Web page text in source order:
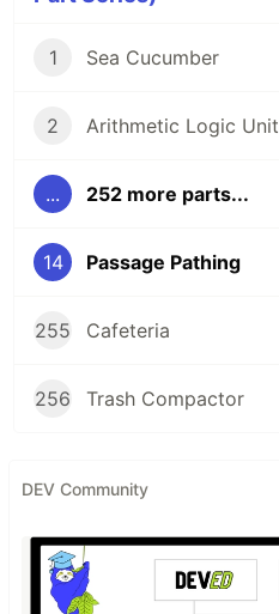
1 Sea Cucumber
2 Arithmetic Logic Unit
... 252 more parts...
14 Passage Pathing
255 Cafeteria
256 Trash Compactor
DEV Community